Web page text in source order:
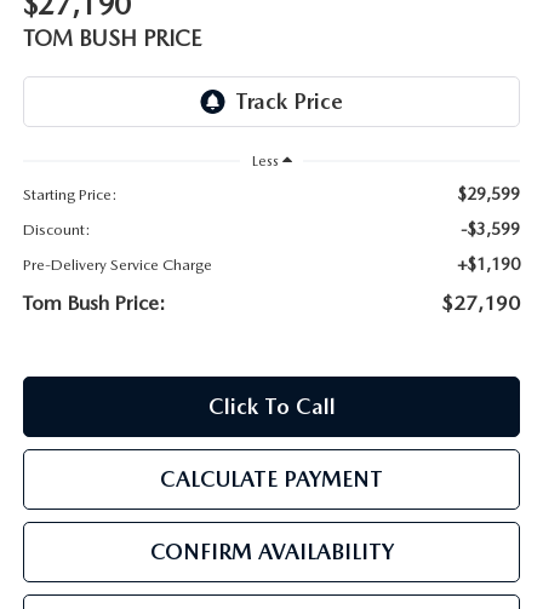
PARTS
MAZDA RECALL INFO
COLLISION CENTER
HOURS & DIRECTIONS
CONTACT US
HABLAMOS ESPANOL
COMMUNITY & NEWS
TOM BUSH PRICE
Less
Starting Price:
$29,599
Discount: -$3,599
Pre-Delivery Service Charge +$1,190
Tom Bush Price: $27,190
Click To Call
CALCULATE PAYMENT
CONFIRM AVAILABILITY